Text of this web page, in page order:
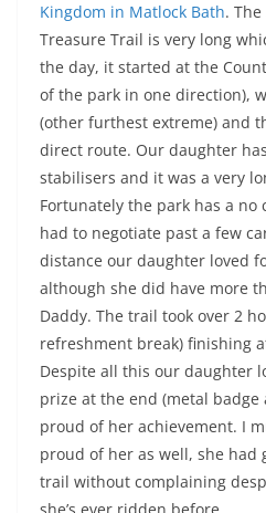
Kingdom in Matlock Bath.
Treasure Trail is very long
the day, it started at the
of the park in one direction),
(other furthest extreme) and
direct route. Our daughter
stabilisers and it was a very
Fortunately the park has a no
had to negotiate past a few
distance our daughter loved
although she did have more
Daddy. The trail took over 2
refreshment break) finishing
Despite all this our daughter
prize at the end (metal
proud of her achievement. I
proud of her as well, she had
trail without complaining